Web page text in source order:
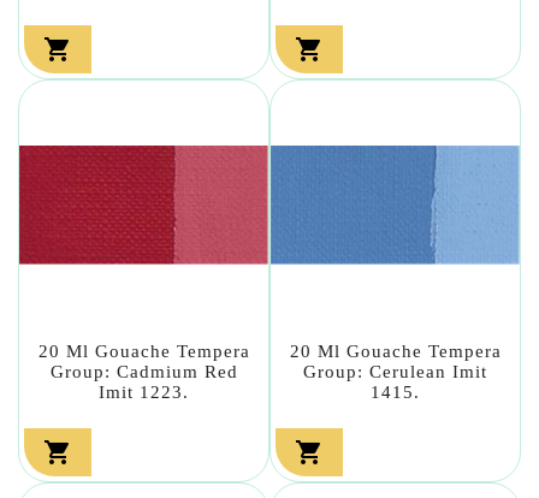
 
20 Ml Gouache Tempera
Group: Cadmium Red
Imit 1223.

20 Ml Gouache Tempera
Group: Cerulean Imit
1415.
